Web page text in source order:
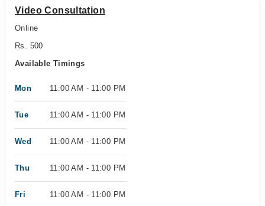
Video Consultation
Online
Rs. 500
Available Timings
Mon 11:00 AM - 11:00 PM
Tue 11:00 AM - 11:00 PM
Wed 11:00 AM - 11:00 PM
Thu 11:00 AM - 11:00 PM
Fri 11:00 AM - 11:00 PM